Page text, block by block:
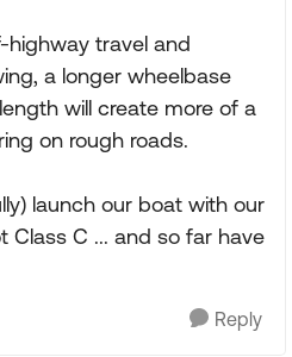
highway travel and
a longer wheelbase
will create more of a
on rough roads.
launch our boat with our
Class C ... and so far have
Reply